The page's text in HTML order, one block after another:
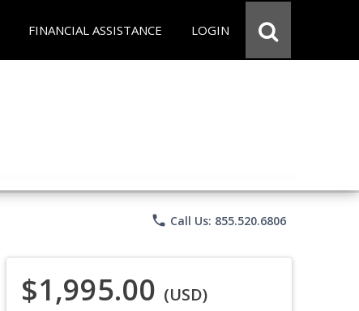
FINANCIAL ASSISTANCE LOGIN
phone Call Us: 855.520.6806
$1,995.00 (USD)